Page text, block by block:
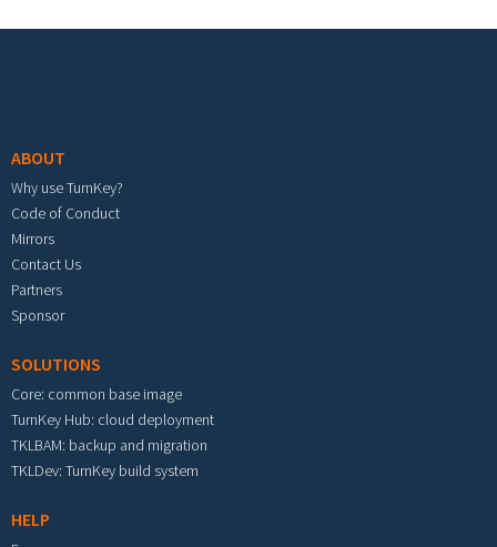
ABOUT
Why use TurnKey?
Code of Conduct
Mirrors
Contact Us
Partners
Sponsor
SOLUTIONS
Core: common base image
TurnKey Hub: cloud deployment
TKLBAM: backup and migration
TKLDev: TurnKey build system
HELP